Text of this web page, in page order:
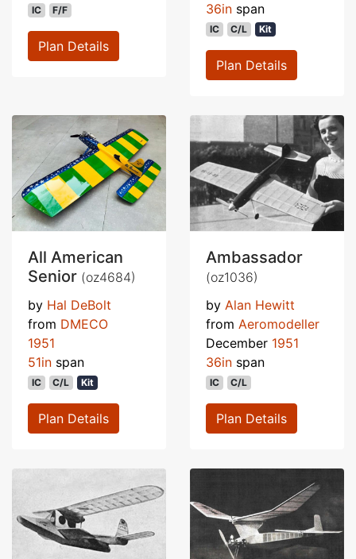
IC F/F
Plan Details
36in span
IC C/L Kit
Plan Details
All American
Senior (oz4684)
by Hal DeBolt
from DMECO
1951
51in span
IC C/L Kit
Plan Details
Ambassador
(oz1036)
by Alan Hewitt
from Aeromodeller
December 1951
36in span
IC C/L
Plan Details